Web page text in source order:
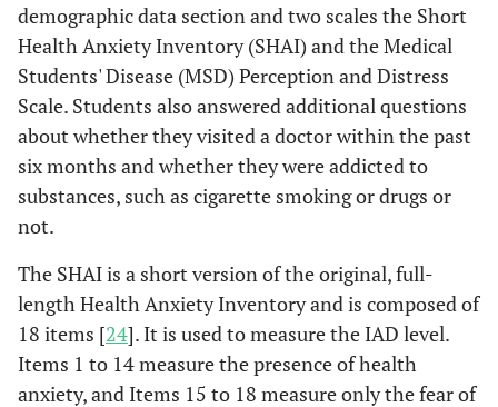
demographic data section and two scales the Short
Health Anxiety Inventory (SHAI) and the Medical
Students' Disease (MSD) Perception and Distress
Scale. Students also answered additional questions
about whether they visited a doctor within the past
six months and whether they were addicted to
substances, such as cigarette smoking or drugs or
not.
The SHAI is a short version of the original, full-
length Health Anxiety Inventory and is composed of
18 items [24]. It is used to measure the IAD level.
Items 1 to 14 measure the presence of health
anxiety, and Items 15 to 18 measure only the fear of